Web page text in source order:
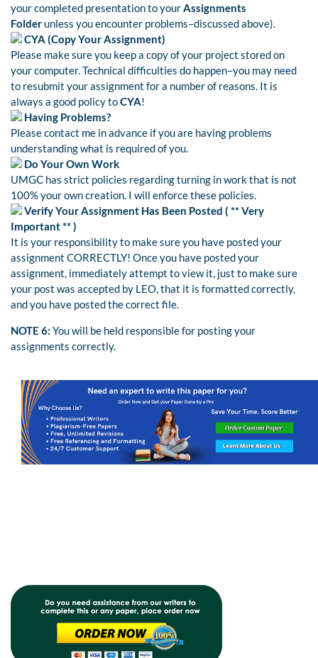
your completed presentation to yourAssignments
Folder unless you encounter problems–discussed above).
CYA (Copy Your Assignment)
Please make sure you keep a copy of your project stored on
your computer. Technical difficulties do happen–you may need
to resubmit your assignment for a number of reasons. It is
always a good policy toCYA!
Having Problems?
Please contact me in advance if you are having problems
understanding what is required of you.
Do Your Own Work
UMGC has strict policies regarding turning in work that is not
100% your own creation. I will enforce these policies.
Verify Your Assignment Has Been Posted ( ** Very
Important **)
It is your responsibility to make sure you have posted your
assignment CORRECTLY! Once you have posted your
assignment, immediately attempt to view it, just to make sure
your post was accepted by LEO, that it is formatted correctly,
and you have posted the correct file.
NOTE 6: You will be held responsible for posting your
assignments correctly.